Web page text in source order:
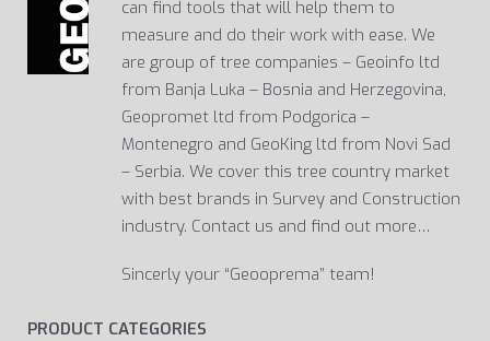
can find tools that will help them to
measure and do their work with ease. We
are group of tree companies – Geoinfo ltd
from Banja Luka – Bosnia and Herzegovina,
Geopromet ltd from Podgorica –
Montenegro and GeoKing ltd from Novi Sad
– Serbia. We cover this tree country market
with best brands in Survey and Construction
industry. Contact us and find out more…
Sincerly your “Geooprema” team!
PRODUCT CATEGORIES